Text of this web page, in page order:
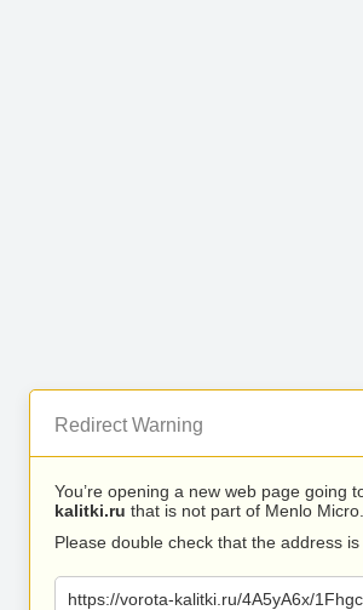
Redirect Warning
You’re opening a new web page going
kalitki.ru that is not part of Menlo Micro.
Please double check that the address is
https://vorota-kalitki.ru/4A5yA6x/